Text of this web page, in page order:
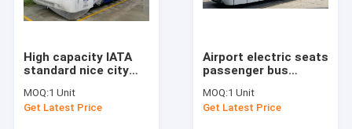
High capacity IATA
standard nice city
durable service life
MOQ:1 Unit
Get Latest Price
Airport electric seats
passenger bus
3000 design
MOQ:1 Unit
Get Latest Price